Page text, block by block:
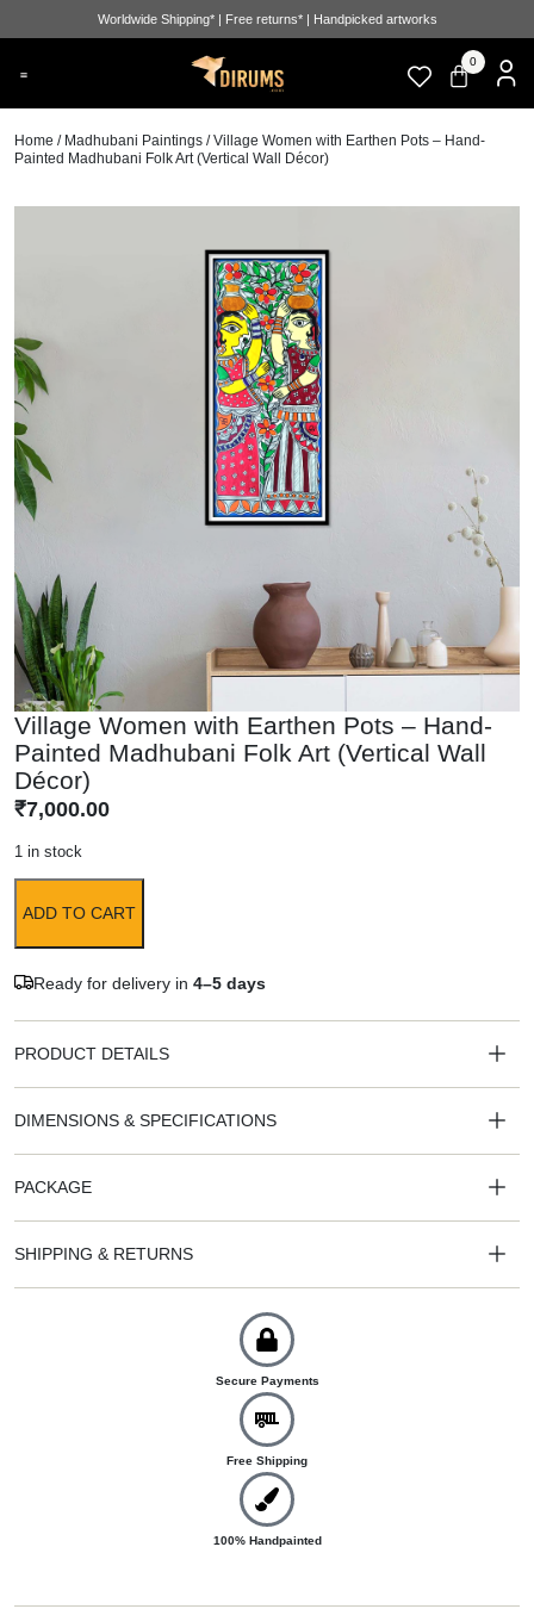
Worldwide Shipping* | Free returns* | Handpicked artworks
0
Home / Madhubani Paintings / Village Women with Earthen Pots – Hand-
Painted Madhubani Folk Art (Vertical Wall Décor)
Village Women with Earthen Pots – Hand-
Painted Madhubani Folk Art (Vertical Wall
Décor)
₹7,000.00
1 in stock
ADD TO CART
Ready for delivery in 4–5 days
PRODUCT DETAILS
DIMENSIONS & SPECIFICATIONS
PACKAGE
SHIPPING & RETURNS
Secure Payments
Free Shipping
100% Handpainted